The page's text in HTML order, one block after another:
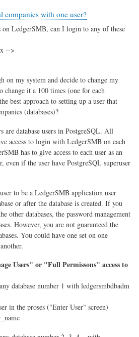
companies with one user?
on LedgerSMB, can I login to any of these
-->
on my system and decide to change my
change it a 100 times (one for each
best approach to setting up a user that
(databases)?
are database users in PostgreSQL. All
access to login with LedgerSMB on each
has to give access to each user as an
even if the user have PostgreSQL superuser
to be a LedgerSMB application user
or after the database is created. If you
other databases, the password management
However, you are not guaranteed the
You could have one set on one
Users" or "Full Permissons" access to
database number 1 with ledgersmbdbadm
in the proses ("Enter User" screen)